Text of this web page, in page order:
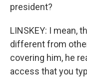
president?
LINSKEY: I mean,
different from
covering him, he
access that you